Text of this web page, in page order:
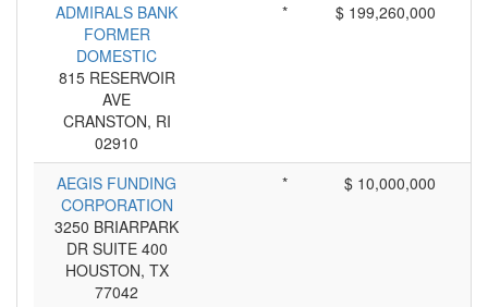
ADMIRALS BANK
FORMER
DOMESTIC
815 RESERVOIR
AVE
CRANSTON, RI
02910
* $ 199,260,000
AEGIS FUNDING
CORPORATION
3250 BRIARPARK
DR SUITE 400
HOUSTON, TX
77042
* $ 10,000,000